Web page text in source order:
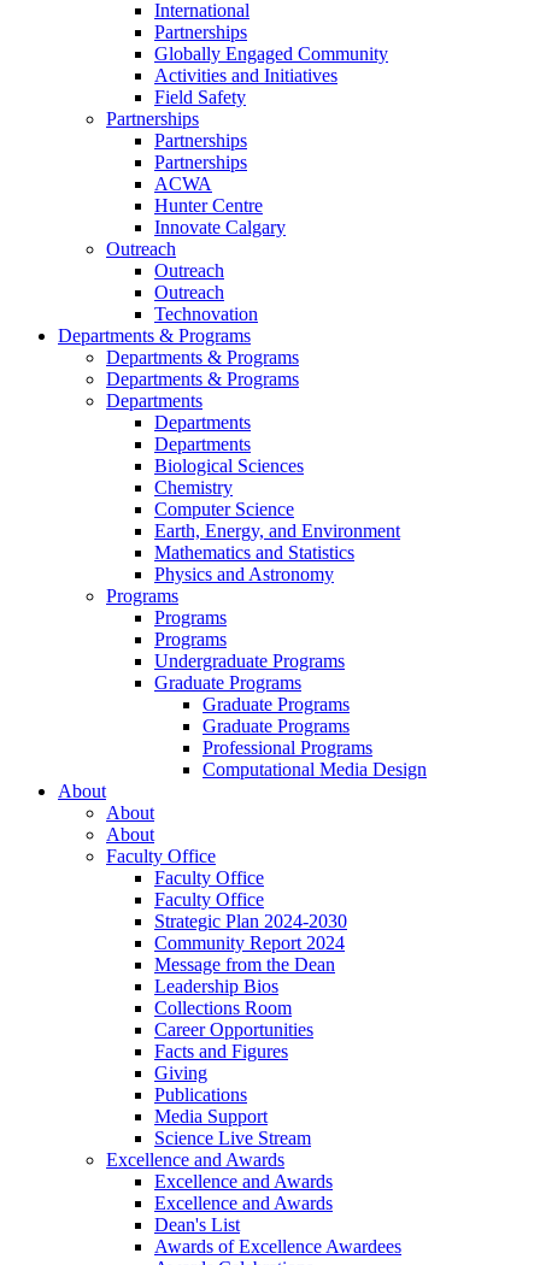
International
Partnerships
Globally Engaged Community
Activities and Initiatives
Field Safety
Partnerships
Partnerships
Partnerships
ACWA
Hunter Centre
Innovate Calgary
Outreach
Outreach
Outreach
Technovation
Departments & Programs
Departments & Programs
Departments & Programs
Departments
Departments
Departments
Biological Sciences
Chemistry
Computer Science
Earth, Energy, and Environment
Mathematics and Statistics
Physics and Astronomy
Programs
Programs
Programs
Undergraduate Programs
Graduate Programs
Graduate Programs
Graduate Programs
Professional Programs
Computational Media Design
About
About
About
Faculty Office
Faculty Office
Faculty Office
Strategic Plan 2024-2030
Community Report 2024
Message from the Dean
Leadership Bios
Collections Room
Career Opportunities
Facts and Figures
Giving
Publications
Media Support
Science Live Stream
Excellence and Awards
Excellence and Awards
Excellence and Awards
Dean's List
Awards of Excellence Awardees